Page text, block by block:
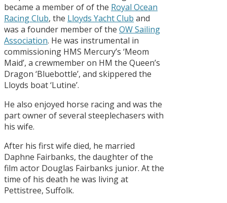
became a member of of the Royal Ocean
Racing Club, the Lloyds Yacht Club and
was a founder member of the OW Sailing
Association. He was instrumental in
commissioning HMS Mercury’s ‘Meom
Maid’, a crewmember on HM the Queen’s
Dragon ‘Bluebottle’, and skippered the
Lloyds boat ‘Lutine’.
He also enjoyed horse racing and was the
part owner of several steeplechasers with
his wife.
After his first wife died, he married
Daphne Fairbanks, the daughter of the
film actor Douglas Fairbanks junior. At the
time of his death he was living at
Pettistree, Suffolk.